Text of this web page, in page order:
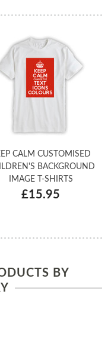
CALM CUSTOMISED
BACKGROUND
IMAGE T-SHIRTS
£15.95
BY